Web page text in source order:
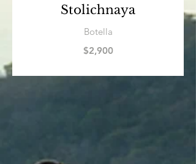
Stolichnaya
Botella
$2,900